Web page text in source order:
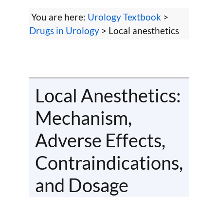
You are here: Urology Textbook >
Drugs in Urology > Local anesthetics
Local Anesthetics:
Mechanism,
Adverse Effects,
Contraindications,
and Dosage